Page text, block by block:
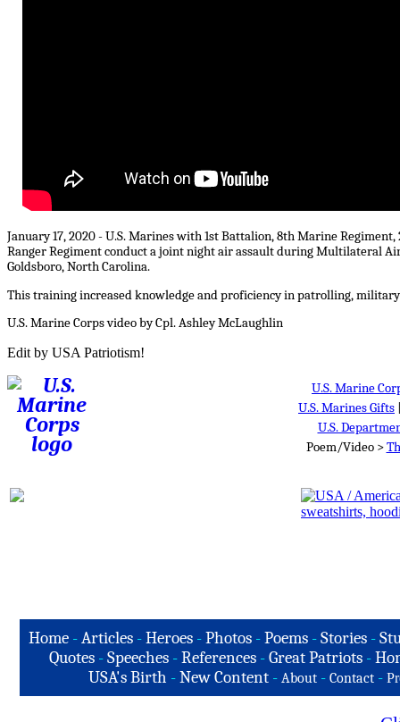
January 17, 2020 - U.S. Marines with 1st Battalion, 8th Marine
Ranger Regiment conduct a joint night air assault during Multilateral
Goldsboro, North Carolina.
This training increased knowledge and proficiency in patrolling,
U.S. Marine Corps video by Cpl. Ashley McLaughlin
Edit by USA Patriotism!
U.S. Marine
U.S. Marines Gifts
U.S.
Poem/Video >
Home-Articles -Heroes - Photos - Poems - Stories -
Quotes -Speeches -References -Great Patriots -
USA's Birth -New Content - About - Contact -